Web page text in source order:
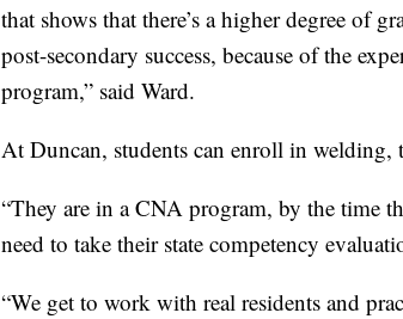
that shows that there’s a higher degree of
post-secondary success, because of the
program,” said Ward.
At Duncan, students can enroll in
“They are in a CNA program, by the time
need to take their state competency
“We get to work with real residents and